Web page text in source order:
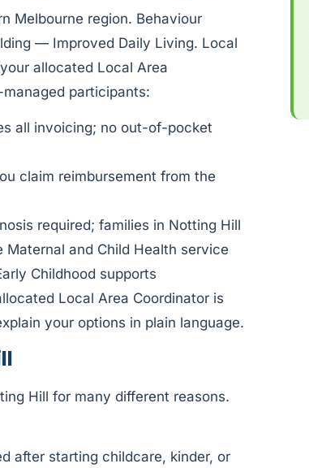
Melbourne region. Behaviour
— Improved Daily Living. Local
allocated Local Area
participants:
all invoicing; no out-of-pocket
claim reimbursement from the
required; families in Notting Hill
and Child Health service
Childhood supports
Local Area Coordinator is
your options in plain language.
Hill for many different reasons.
after starting childcare, kinder, or